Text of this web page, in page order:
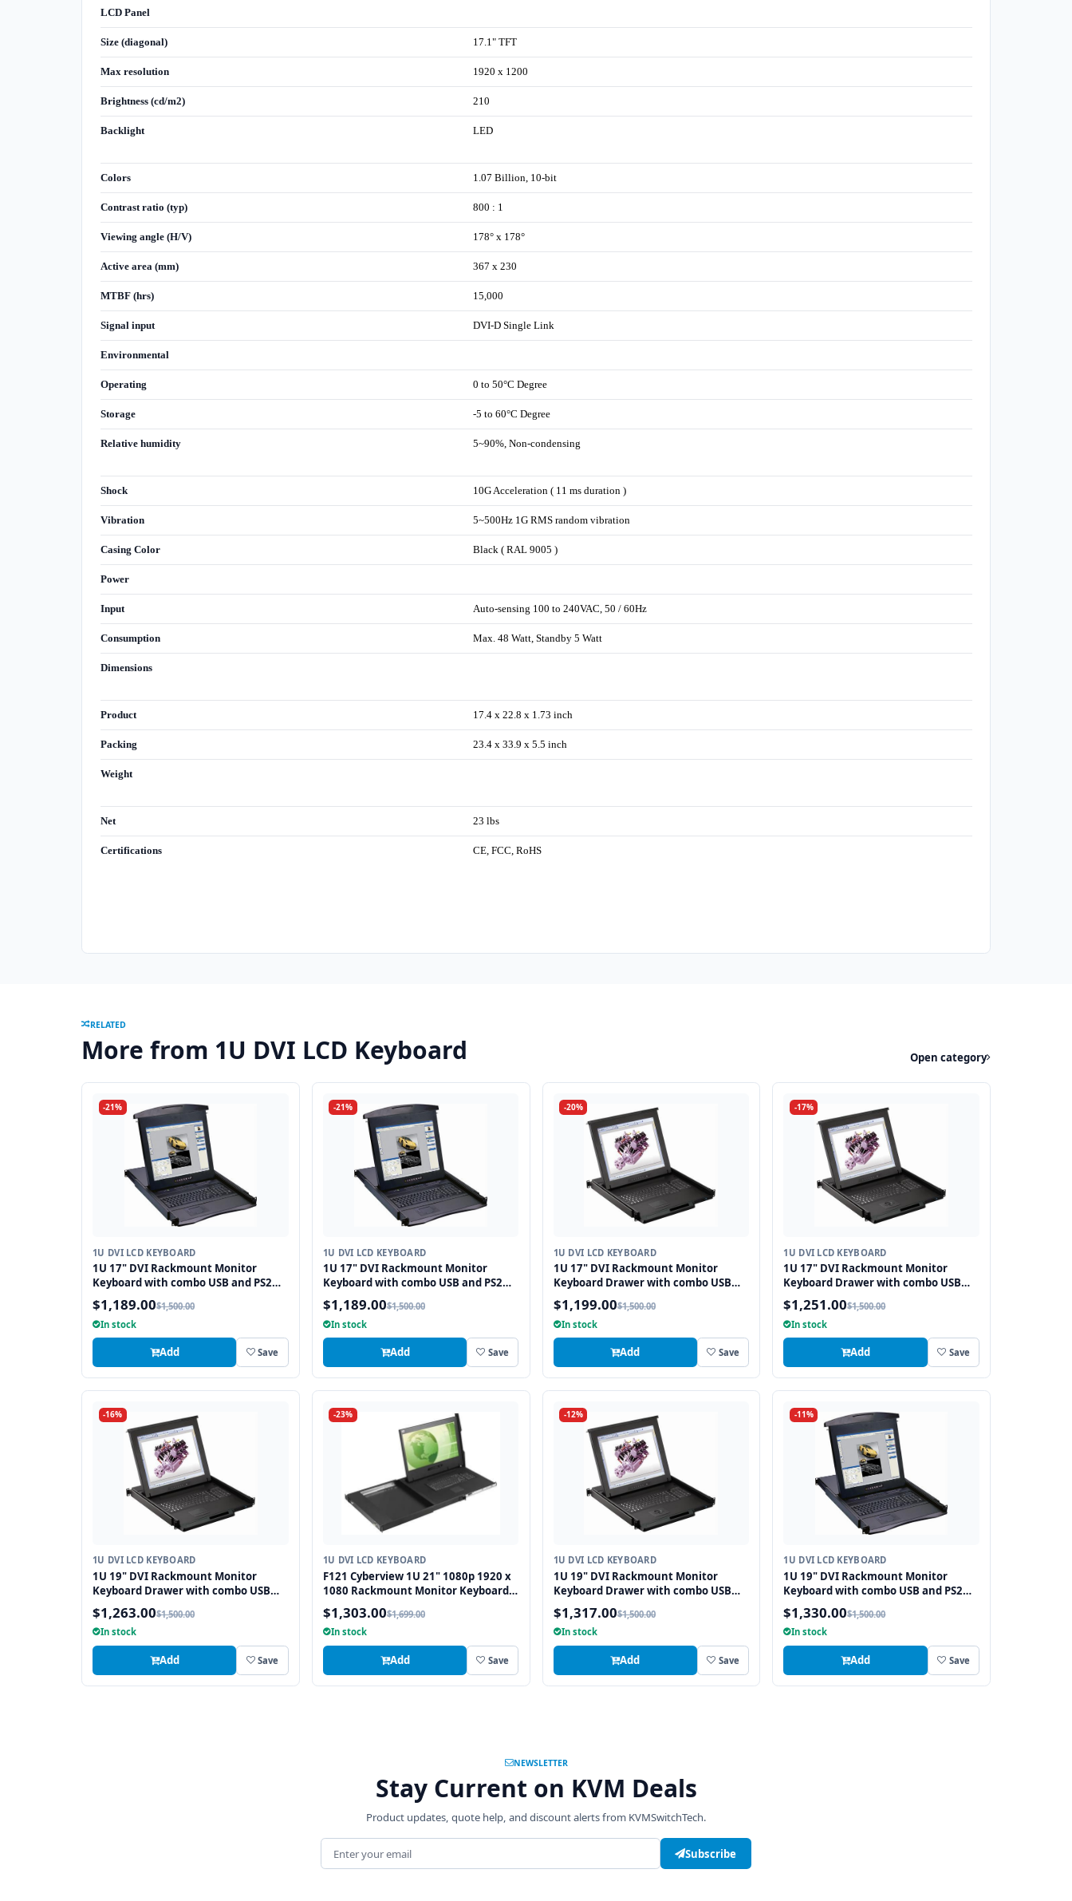
LCD Panel
Size (diagonal) 17.1" TFT
Max resolution 1920 x 1200
Brightness (cd/m2) 210
Backlight LED
Colors 1.07 Billion, 10-bit
Contrast ratio (typ) 800 : 1
Viewing angle (H/V) 178° x 178°
Active area (mm) 367 x 230
MTBF (hrs) 15,000
Signal input DVI-D Single Link
Environmental
Operating 0 to 50°C Degree
Storage -5 to 60°C Degree
Relative humidity 5~90%, Non-condensing
Shock 10G Acceleration ( 11 ms duration )
Vibration 5~500Hz 1G RMS random vibration
Casing Color Black ( RAL 9005 )
Power
Input Auto-sensing 100 to 240VAC, 50 / 60Hz
Consumption Max. 48 Watt, Standby 5 Watt
Dimensions
Product 17.4 x 22.8 x 1.73 inch
Packing 23.4 x 33.9 x 5.5 inch
Weight
Net 23 lbs
Certifications CE, FCC, RoHS
RELATED
More from 1U DVI LCD Keyboard Open category
-21%
1U DVI LCD KEYBOARD
1U 17" DVI Rackmount Monitor
Keyboard with combo USB and PS2
Interface Touchpad
$1,189.00$1,500.00
In stock
Add Save
-21%
1U DVI LCD KEYBOARD
1U 17" DVI Rackmount Monitor
Keyboard with combo USB and PS2
Interface Trackball
$1,189.00$1,500.00
In stock
Add Save
-20%
1U DVI LCD KEYBOARD
1U 17" DVI Rackmount Monitor
Keyboard Drawer with combo USB
and PS2 Interface Touchpad
$1,199.00$1,500.00
In stock
Add Save
-17%
1U DVI LCD KEYBOARD
1U 17" DVI Rackmount Monitor
Keyboard Drawer with combo USB
and PS2 Interface Trackball
$1,251.00$1,500.00
In stock
Add Save
-16%
1U DVI LCD KEYBOARD
1U 19" DVI Rackmount Monitor
Keyboard Drawer with combo USB
and PS2 Interface Touchpad
$1,263.00$1,500.00
In stock
Add Save
-23%
1U DVI LCD KEYBOARD
F121 Cyberview 1U 21" 1080p 1920 x
1080 Rackmount Monitor Keyboard
with Touchpad
$1,303.00$1,699.00
In stock
Add Save
-12%
1U DVI LCD KEYBOARD
1U 19" DVI Rackmount Monitor
Keyboard Drawer with combo USB
and PS2 Interface Trackball
$1,317.00$1,500.00
In stock
Add Save
-11%
1U DVI LCD KEYBOARD
1U 19" DVI Rackmount Monitor
Keyboard with combo USB and PS2
Interface Touchpad
$1,330.00$1,500.00
In stock
Add Save
NEWSLETTER
Stay Current on KVM Deals
Product updates, quote help, and discount alerts from KVMSwitchTech.
Email address Subscribe